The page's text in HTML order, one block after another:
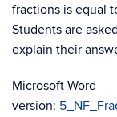
fractions is equal
Students are
explain their
Microsoft Word
version: